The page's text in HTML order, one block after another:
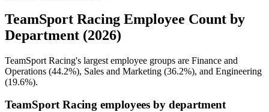
TeamSport Racing Employee Count by
Department (2026)
TeamSport Racing's largest employee groups are Finance and
Operations (44.2%), Sales and Marketing (36.2%), and Engineering
(19.6%).
TeamSport Racing employees by department